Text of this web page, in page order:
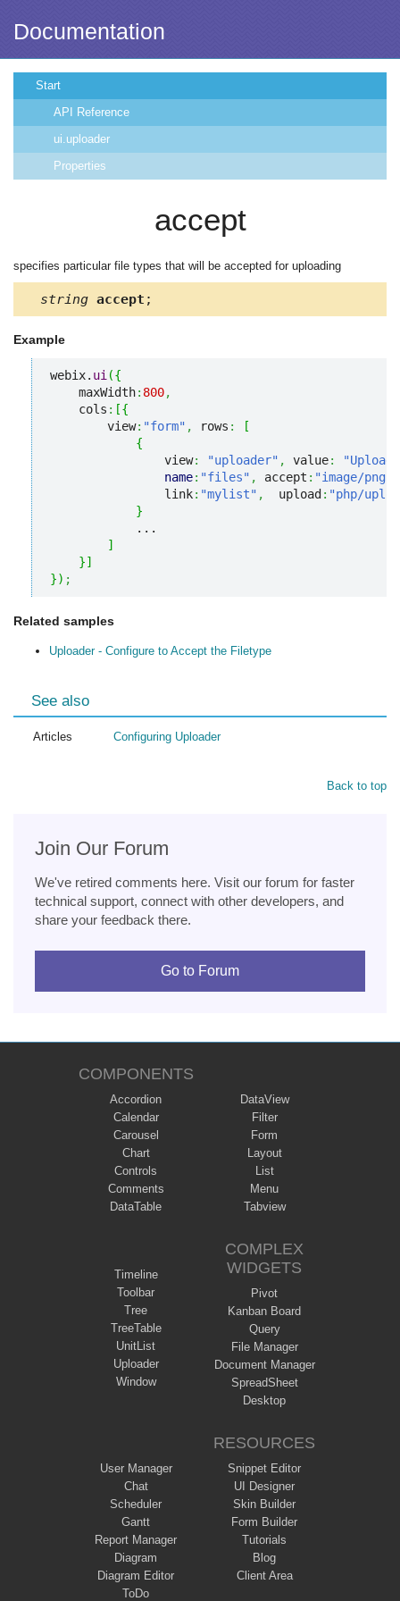
Documentation
Start
API Reference
ui.uploader
Properties
accept
specifies particular file types that will be accepted for uploading
string accept ;
Example
webix. ui ({
    maxWidth
: 800,
    cols
: [{
        view
: "form" , rows :
[
{
                view
: "uploader" , value:
"Upload
name: "files" , accept : "image/
                link
: "mylist" ,
  upload
: "php/
}
            ...
]
}]
}) ;
Related samples
Uploader - Configure to Accept the Filetype
See also
Articles Configuring Uploader
Back to top
Join Our Forum
We've retired comments here. Visit our forum for faster
technical support, connect with other developers, and
share your feedback there.
Go to Forum
COMPONENTS
Accordion
Calendar
Carousel
Chart
Controls
Comments
DataTable
DataView
Filter
Form
Layout
List
Menu
Tabview
Timeline
Toolbar
Tree
TreeTable
UnitList
Uploader
Window
COMPLEX
WIDGETS
Pivot
Kanban Board
Query
File Manager
Document Manager
SpreadSheet
Desktop
User Manager
Chat
Scheduler
Gantt
Report Manager
Diagram
Diagram Editor
ToDo
RESOURCES
Snippet Editor
UI Designer
Skin Builder
Form Builder
Tutorials
Blog
Client Area